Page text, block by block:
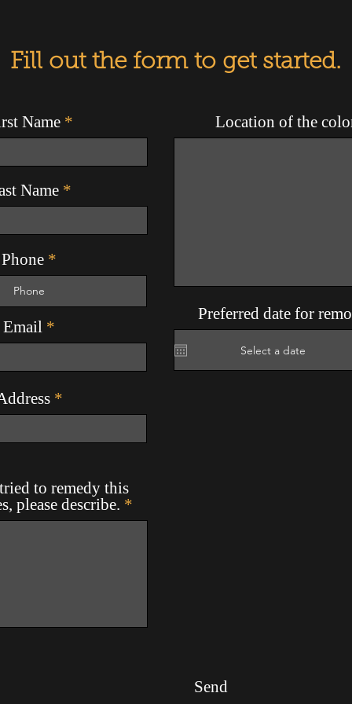
Fill out the form to get started.
Name
Name
Phone
Email
Location of the
Preferred date for
to remedy this
please describe.
Send